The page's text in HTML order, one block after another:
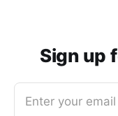
Sign up
Enter your email